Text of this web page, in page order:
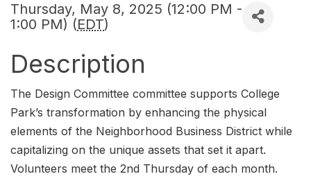
Thursday, May 8, 2025 (12:00 PM -
1:00 PM) (EDT)
Description
The Design Committee committee supports College
Park’s transformation by enhancing the physical
elements of the Neighborhood Business District while
capitalizing on the unique assets that set it apart.
Volunteers meet the 2nd Thursday of each month.